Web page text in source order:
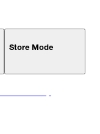
Store Mode